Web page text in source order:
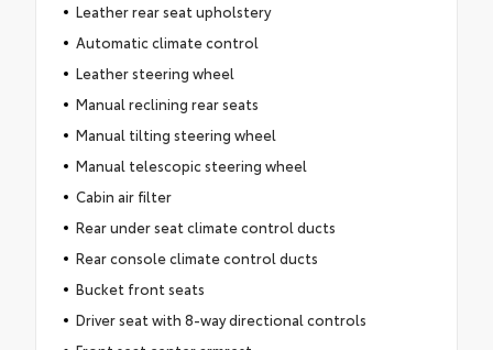
Leather rear seat upholstery
Automatic climate control
Leather steering wheel
Manual reclining rear seats
Manual tilting steering wheel
Manual telescopic steering wheel
Cabin air filter
Rear under seat climate control ducts
Rear console climate control ducts
Bucket front seats
Driver seat with 8-way directional controls